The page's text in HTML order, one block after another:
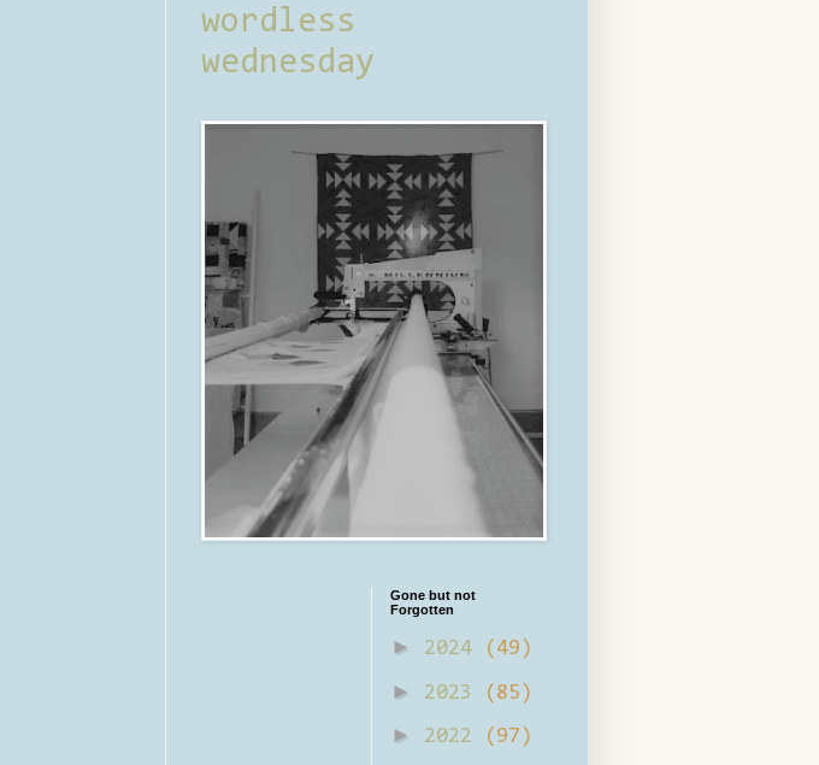
wordless
wednesday
Gone but not
Forgotten
► 2024 (49)
► 2023 (85)
► 2022 (97)